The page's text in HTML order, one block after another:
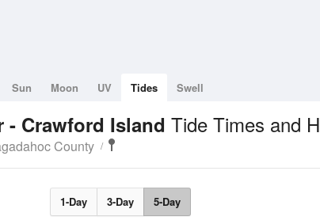
Sun Moon UV Tides Swell
- Crawford Island Tide Times and Heights
County
1-Day 3-Day 5-Day